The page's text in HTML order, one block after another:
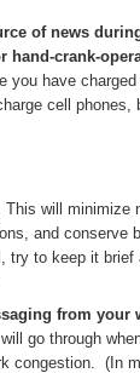
of news
hand-crank-
you have
cell
This will minimize
and conserve
try to keep it
from your
go through
congestion. (In